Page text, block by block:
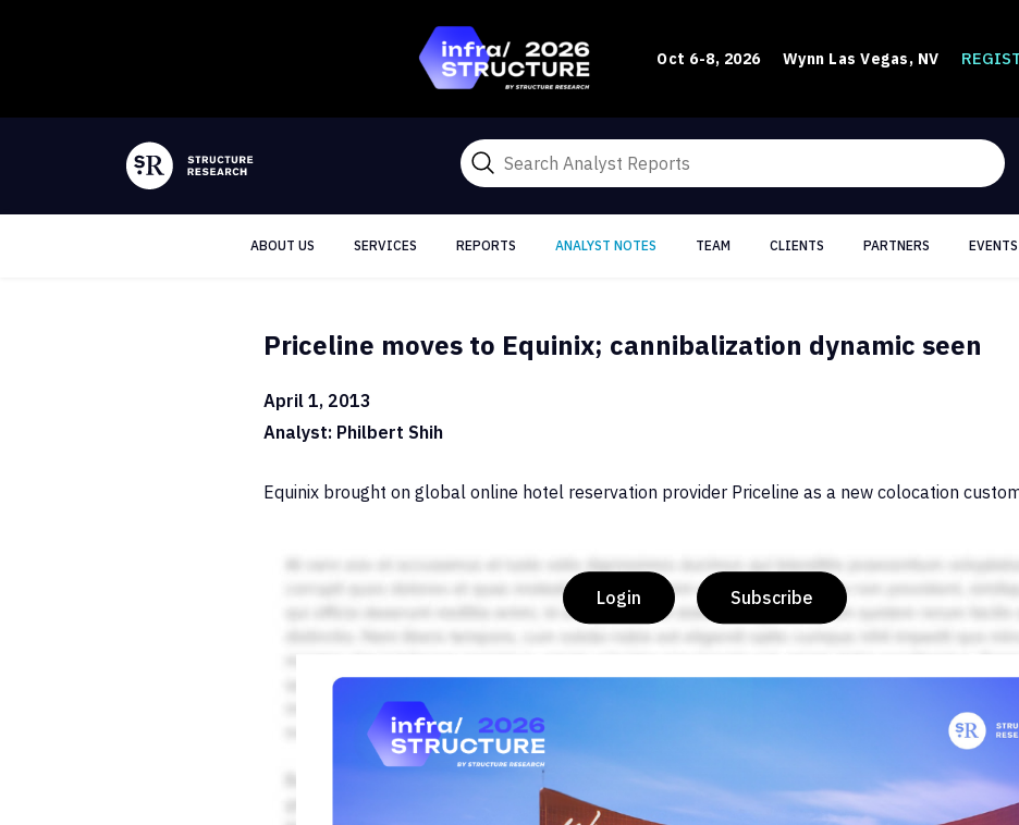
Oct 6-8, 2026 Wynn Las Vegas, NV
ABOUT US SERVICES REPORTS ANALYST NOTES TEAM CLIENTS PARTNERS EVENTS
Priceline moves to Equinix; cannibalization dynamic seen
April 1, 2013
Analyst: Philbert Shih
Equinix brought on global online hotel reservation provider Priceline as a new colocation
Login Subscribe